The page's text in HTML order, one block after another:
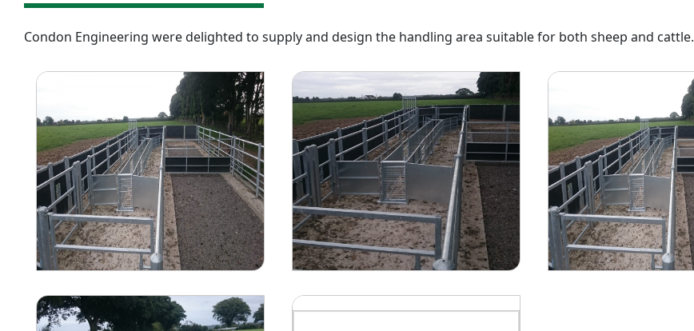
Condon Engineering were delighted to supply and design the handling area suitable for both sheep and cattle.